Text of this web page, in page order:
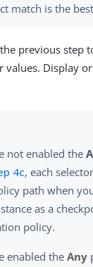
match is the
previous step
values. Display
not enabled the
4c, each
path when
as a
policy.
enabled the Any